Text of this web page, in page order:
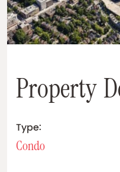
Property D
Type:
Condo